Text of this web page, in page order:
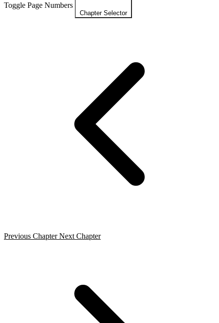
Toggle Page Numbers
Chapter Selector
Previous Chapter Next Chapter